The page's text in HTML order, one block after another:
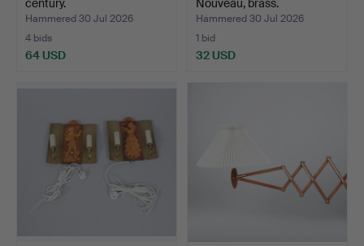
century.
Hammered 30 Jul 2026
4 bids
64 USD
Nouveau, brass.
Hammered 30 Jul 2026
1 bid
32 USD